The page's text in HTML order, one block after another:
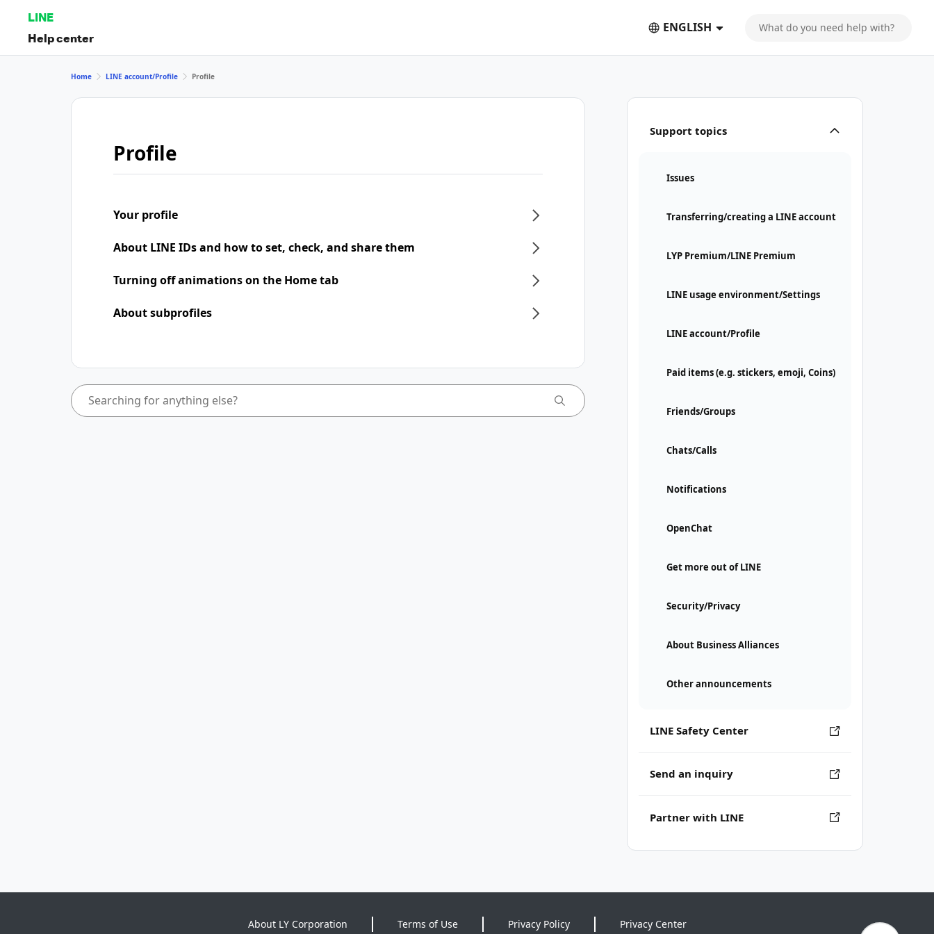
LINE
Help center
ENGLISH
Support topics
Issues
Transferring/creating a LINE account
LYP Premium/LINE Premium
LINE usage environment/Settings
LINE account/Profile
Paid items (e.g. stickers, emoji, Coins)
Friends/Groups
Chats/Calls
Notifications
OpenChat
Get more out of LINE
Security/Privacy
About Business Alliances
Other announcements
LINE Safety Center
Send an inquiry
Partner with LINE
Home LINE account/Profile Profile
Profile
Your profile
About LINE IDs and how to set, check, and share them
Turning off animations on the Home tab
About subprofiles
About LY Corporation Terms of Use Privacy Policy Privacy Center